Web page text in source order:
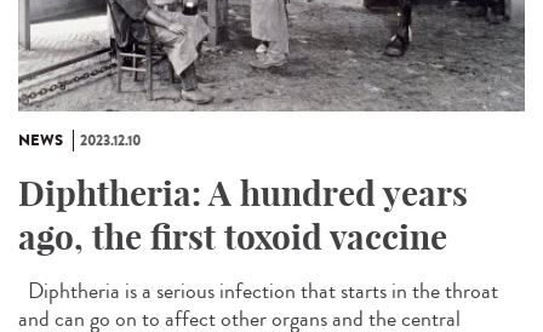
NEWS 2023.12.10
Diphtheria: A hundred years
ago, the first toxoid vaccine
Diphtheria is a serious infection that starts in the throat
and can go on to affect other organs and the central